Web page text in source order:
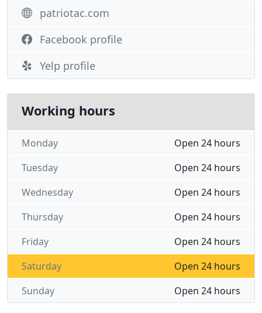
patriotac.com
Facebook profile
Yelp profile
Working hours
Open 24 hours
Monday
Open 24 hours
Tuesday
Open 24 hours
Wednesday
Open 24 hours
Thursday
Open 24 hours
Friday
Open 24 hours
Saturday
Open 24 hours
Sunday